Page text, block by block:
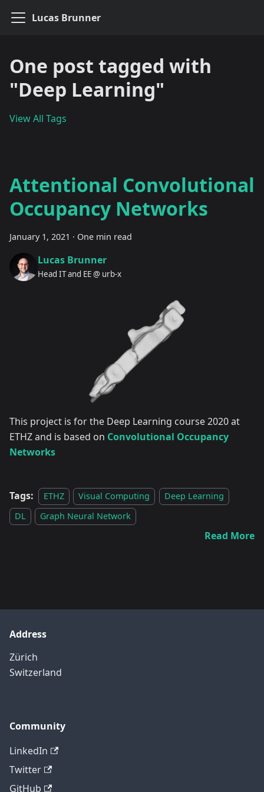
Lucas Brunner
One post tagged with
"Deep Learning"
View All Tags
Attentional Convolutional
Occupancy Networks
January 1, 2021 · One min read
Lucas Brunner
Head IT and EE @ urb-x
This project is for the Deep Learning course 2020 at
ETHZ and is based on Convolutional Occupancy
Networks
Tags: ETHZ Visual Computing
Deep Learning
DL
Graph Neural Network
Read More
Address
Zürich
Switzerland
Community
LinkedIn
Twitter
GitHub